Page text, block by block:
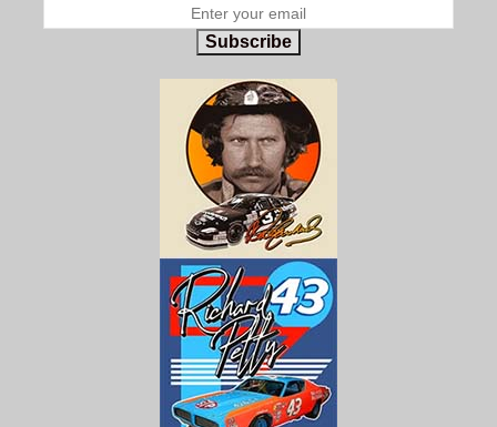
Subscribe